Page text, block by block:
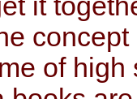
it
of